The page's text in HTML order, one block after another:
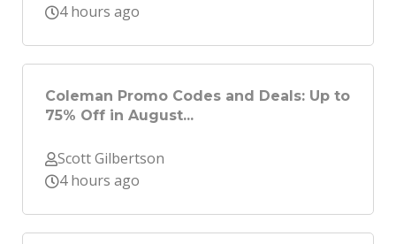
4 hours ago
Coleman Promo Codes and Deals: Up to
75% Off in August...
Scott Gilbertson
4 hours ago